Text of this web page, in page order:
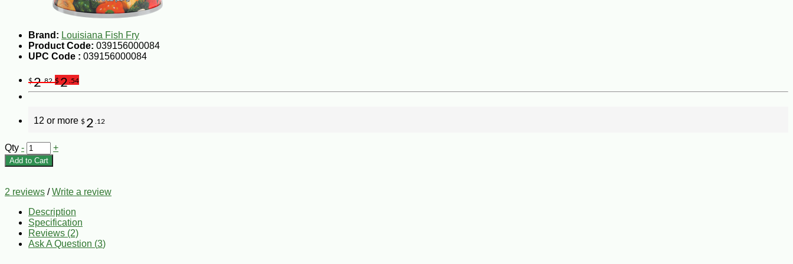
Brand: Louisiana Fish Fry
Product Code: 039156000084
UPC Code : 039156000084
$2.82 $2 .54
12 or more $ 2 .12
Qty - +
Add to Cart
2 reviews /Write a review
Description
Specification
Reviews (2)
Ask A Question (3)